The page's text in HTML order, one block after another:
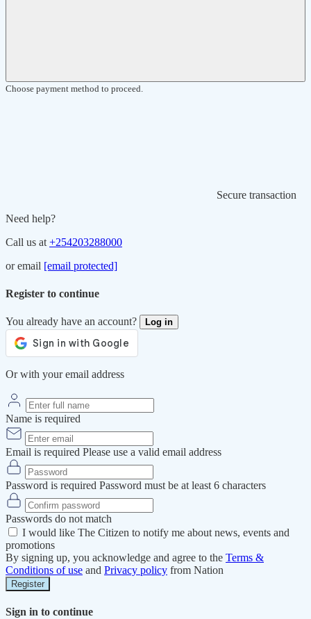
Choose payment method to proceed.
Secure transaction
Need help?
Call us at +254203288000
or email [email protected]
Register to continue
You already have an account? Log in
Or with your email address
Name is required
Email is required Please use a valid email address
Password is required Password must be at least 6 characters
Passwords do not match
I would like The Citizen to notify me about news, events and
promotions
By signing up, you acknowledge and agree to the Terms &
Conditions of use and Privacy policy from Nation
Register
Sign in to continue